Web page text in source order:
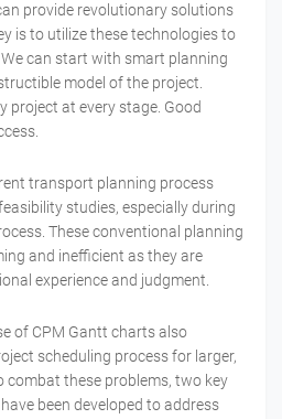
provide revolutionary solutions
is to utilize these technologies to
can start with smart planning
model of the project.
project at every stage. Good
transport planning process
studies, especially during
These conventional planning
and inefficient as they are
experience and judgment.
of CPM Gantt charts also
scheduling process for larger,
combat these problems, two key
been developed to address